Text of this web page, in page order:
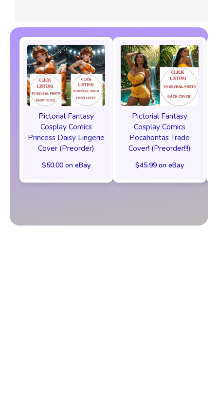
Pictorial Fantasy
Cosplay Comics
Princess Daisy Lingerie
Cover (Preorder)
$50.00 on eBay
Pictorial Fantasy
Cosplay Comics
Pocahontas Trade
Cover! (Preorder!!!)
$45.99 on eBay